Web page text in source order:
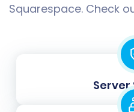
from your old
search engine
Migrate All
complete
categorization
Migrate Groups
Squarespace. Check
Server